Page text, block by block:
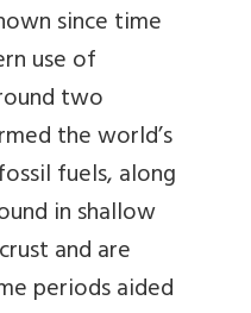
since time
use of
two
the world’s
fuels, along
in shallow
and are
periods aided